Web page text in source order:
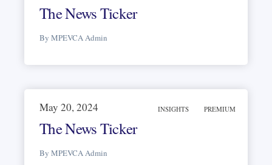
The News Ticker
By MPEVCA Admin
INSIGHTS PREMIUM
May 20, 2024
The News Ticker
By MPEVCA Admin